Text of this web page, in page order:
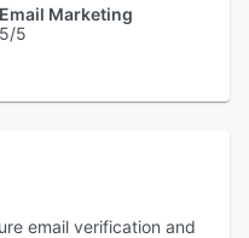
Email Marketing
5/5
email verification and